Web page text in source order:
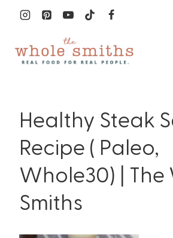
content
Healthy Steak
Recipe ( Paleo,
Whole30) |
Smiths